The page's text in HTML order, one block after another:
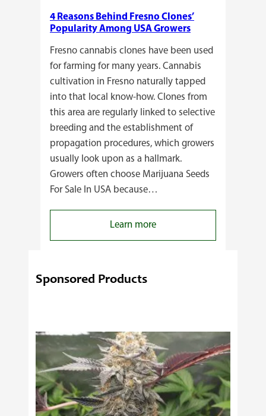
4 Reasons Behind Fresno Clones’
Popularity Among USA Growers
Fresno cannabis clones have been used
for farming for many years. Cannabis
cultivation in Fresno naturally tapped
into that local know-how. Clones from
this area are regularly linked to selective
breeding and the establishment of
propagation procedures, which growers
usually look upon as a hallmark.
Growers often choose Marijuana Seeds
For Sale In USA because…
Learn more:
4
Among
USA
Growers
Sponsored Products